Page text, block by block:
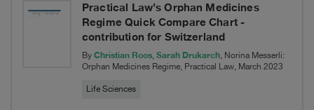
Practical Law’s Orphan Medicines
Regime Quick Compare Chart -
contribution for Switzerland
By Christian Roos, Sarah Drukarch, Norina Messerli:
Orphan Medicines Regime, Practical Law, March 2023
Life Sciences